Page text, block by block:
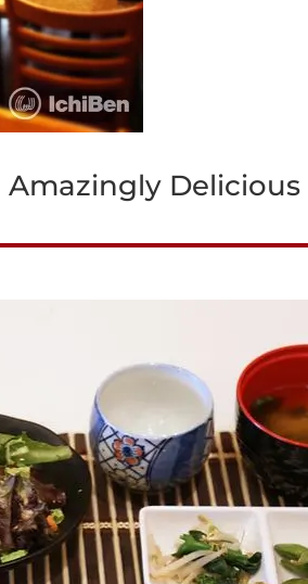
Amazingly Delicious